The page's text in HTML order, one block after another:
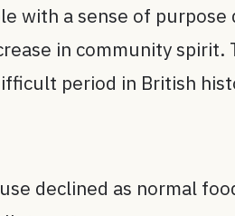
with a sense of
in community
period in British
declined as normal